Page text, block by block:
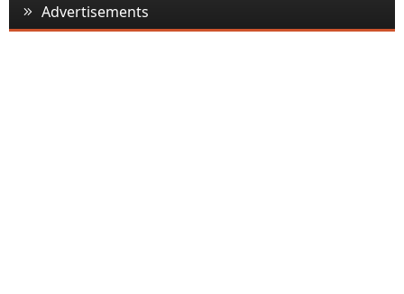
Advertisements